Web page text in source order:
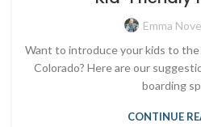
Emma
Want to introduce your kids to
Colorado? Here are our
boarding
CONTINUE